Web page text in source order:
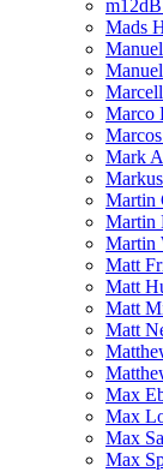
Mads
Marco
Mark
Martin
Martin
Martin
Matt
Matt
Matt
Matt
Max
Max
Max
Max